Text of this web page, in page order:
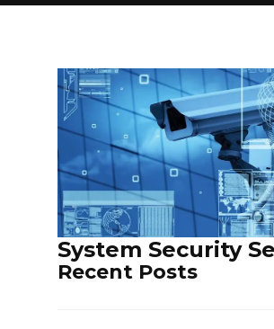
NETWORK SERVICES
SECURITY SYSTEM SERVICES
System Security
Recent Posts